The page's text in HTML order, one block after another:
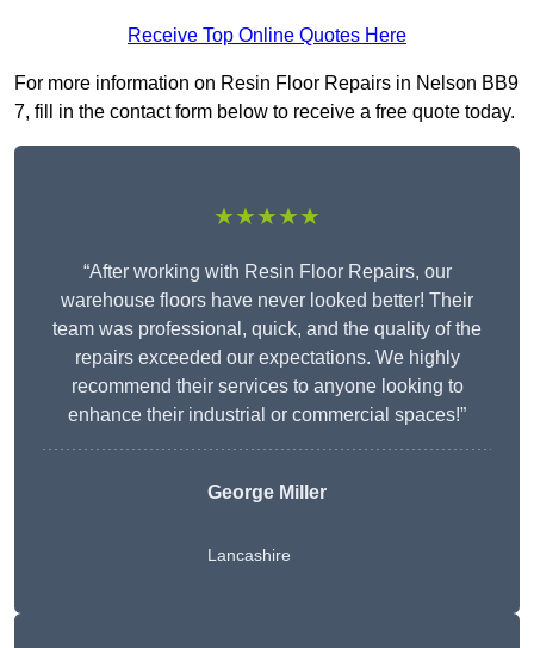
Receive Top Online Quotes Here
For more information on Resin Floor Repairs in Nelson BB9
7, fill in the contact form below to receive a free quote today.
★★★★★
“After working with Resin Floor Repairs, our
warehouse floors have never looked better! Their
team was professional, quick, and the quality of the
repairs exceeded our expectations. We highly
recommend their services to anyone looking to
enhance their industrial or commercial spaces!”
George Miller
Lancashire